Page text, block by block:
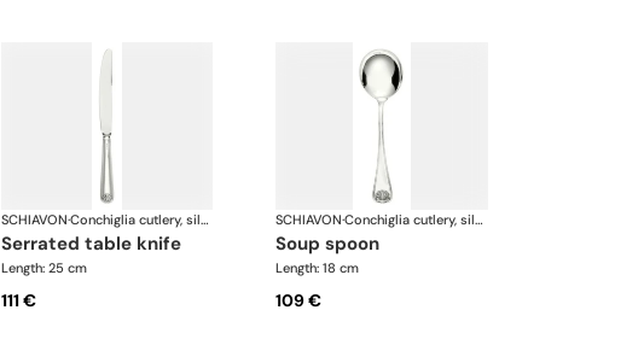
SCHIAVON· Conchiglia cutlery, silver plated
serrated table knife
Length: 25 cm
111 €
SCHIAVON· Conchiglia cutlery, silver plated
soup spoon
Length: 18 cm
109 €